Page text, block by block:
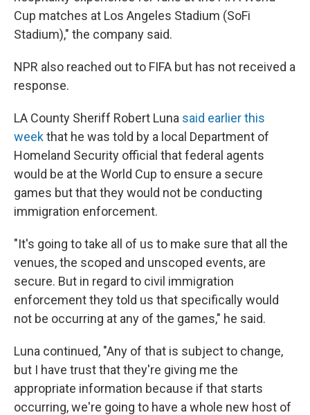
Cup matches at Los Angeles Stadium (SoFi
Stadium)," the company said.
NPR also reached out to FIFA but has not received a
response.
LA County Sheriff Robert Luna said earlier this
weekthat he was told by a local Department of
Homeland Security official that federal agents
would be at the World Cup to ensure a secure
games but that they would not be conducting
immigration enforcement.
"It's going to take all of us to make sure that all the
venues, the scoped and unscoped events, are
secure. But in regard to civil immigration
enforcement they told us that specifically would
not be occurring at any of the games," he said.
Luna continued, "Any of that is subject to change,
but I have trust that they're giving me the
appropriate information because if that starts
occurring, we're going to have a whole new host of